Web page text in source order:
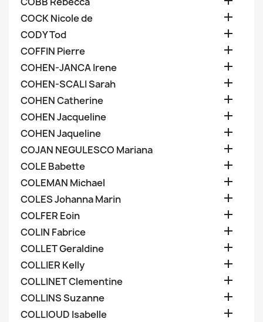
COCK Nicole de 
CODY Tod 
COFFIN Pierre 
COHEN-JANCA Irene 
COHEN-SCALI Sarah 
COHEN Catherine 
COHEN Jacqueline 
COHEN Jaqueline 
COJAN NEGULESCO Mariana 
COLE Babette 
COLEMAN Michael 
COLES Johanna Marin 
COLFER Eoin 
COLIN Fabrice 
COLLET Geraldine 
COLLIER Kelly 
COLLINET Clementine 
COLLINS Suzanne 
COLLIOUD Isabelle 